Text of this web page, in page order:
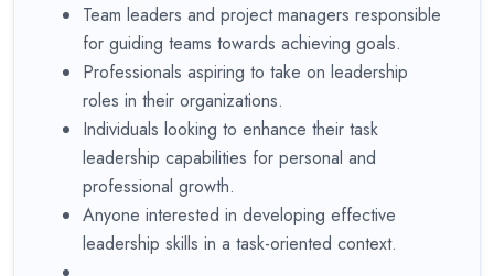
Team leaders and project managers responsible
for guiding teams towards achieving goals.
Professionals aspiring to take on leadership
roles in their organizations.
Individuals looking to enhance their task
leadership capabilities for personal and
professional growth.
Anyone interested in developing effective
leadership skills in a task-oriented context.